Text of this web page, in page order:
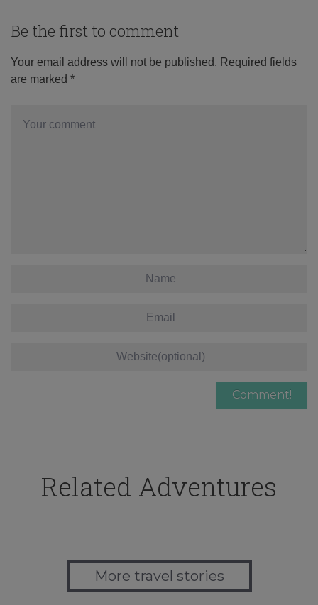
Be the first to comment
Your email address will not be published. Required fields
are marked *
Related Adventures
More travel stories